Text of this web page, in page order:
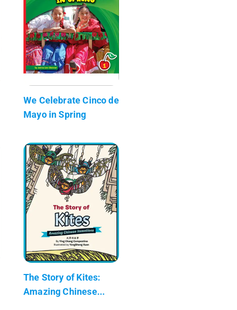
We Celebrate Cinco de
Mayo in Spring
The Story of Kites:
Amazing Chinese...